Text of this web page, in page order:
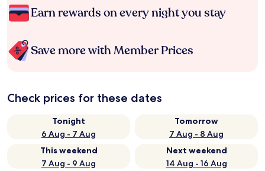
Earn rewards on every night you stay
Save more with Member Prices
Check prices for these dates
Tonight
6 Aug - 7 Aug
Tomorrow
7 Aug - 8 Aug
This weekend
7 Aug - 9 Aug
Next weekend
14 Aug - 16 Aug